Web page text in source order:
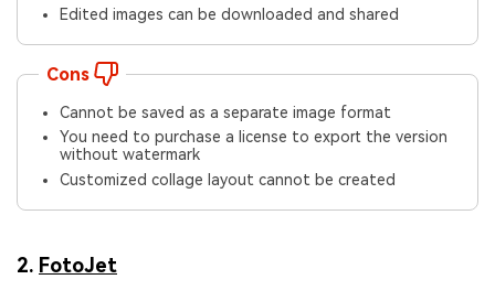
Edited images can be downloaded and shared
Cons
Cannot be saved as a separate image format
You need to purchase a license to export the version
without watermark
Customized collage layout cannot be created
2. FotoJet